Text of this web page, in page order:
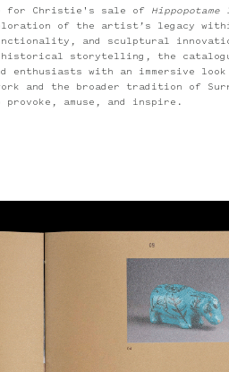
for Christie's sale of
of the artist’s legacy
and sculptural
historical storytelling, the
enthusiasts with an immersive
and the broader tradition of
amuse, and inspire.